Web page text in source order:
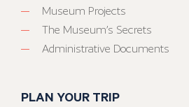
Museum Projects
The Museum’s Secrets
Administrative Documents
PLAN YOUR TRIP